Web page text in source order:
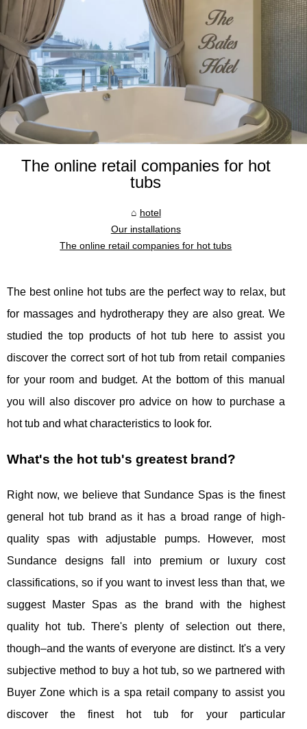
The online retail companies for hot
tubs
hotel
Our installations
The online retail companies for hot tubs
The best online hot tubs are the perfect way to relax, but
for massages and hydrotherapy they are also great. We
studied the top products of hot tub here to assist you
discover the correct sort of hot tub from retail companies
for your room and budget. At the bottom of this manual
you will also discover pro advice on how to purchase a
hot tub and what characteristics to look for.
What's the hot tub's greatest brand?
Right now, we believe that Sundance Spas is the finest
general hot tub brand as it has a broad range of high-
quality spas with adjustable pumps. However, most
Sundance designs fall into premium or luxury cost
classifications, so if you want to invest less than that, we
suggest Master Spas as the brand with the highest
quality hot tub. There's plenty of selection out there,
though–and the wants of everyone are distinct. It's a very
subjective method to buy a hot tub, so we partnered with
Buyer Zone which is a spa retail company to assist you
discover the finest hot tub for your particular